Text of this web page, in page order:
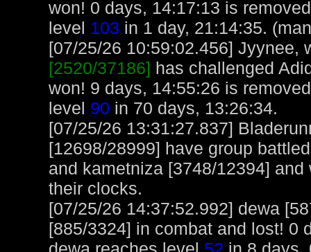
won! 0 days, 14:17:13 is
level 103 in 1 day, 21:14:35.
[07/25/26 10:59:02.456] Jyynee,
[2520/37186] has challenged
won! 9 days, 14:55:26 is
level 90 in 70 days, 13:26:34.
[07/25/26 13:31:27.837]
[12698/28999] have group
and kametniza [3748/12394]
their clocks.
[07/25/26 14:37:52.992] dewa
[885/3324] in combat and lost! 0